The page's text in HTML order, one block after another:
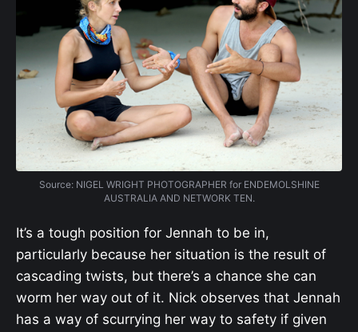
Source: NIGEL WRIGHT PHOTOGRAPHER for ENDEMOLSHINE
AUSTRALIA AND NETWORK TEN.
It’s a tough position for Jennah to be in,
particularly because her situation is the result of
cascading twists, but there’s a chance she can
worm her way out of it. Nick observes that Jennah
has a way of scurrying her way to safety if given